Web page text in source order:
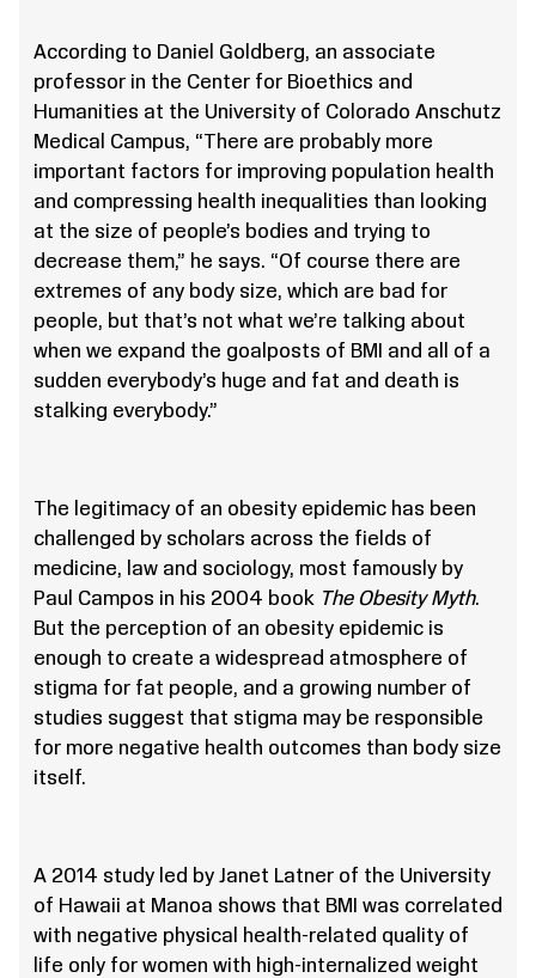
According to Daniel Goldberg, an associate
professor in the Center for Bioethics and
Humanities at the University of Colorado Anschutz
Medical Campus, “There are probably more
important factors for improving population health
and compressing health inequalities than looking
at the size of people’s bodies and trying to
decrease them,” he says. “Of course there are
extremes of any body size, which are bad for
people, but that’s not what we’re talking about
when we expand the goalposts of BMI and all of a
sudden everybody’s huge and fat and death is
stalking everybody.”
The legitimacy of an obesity epidemic has been
challenged by scholars across the fields of
medicine, law and sociology, most famously by
Paul Campos in his 2004 book The Obesity Myth.
But the perception of an obesity epidemic is
enough to create a widespread atmosphere of
stigma for fat people, and a growing number of
studies suggest that stigma may be responsible
for more negative health outcomes than body size
itself.
A 2014 study led by Janet Latner of the University
of Hawaii at Manoa shows that BMI was correlated
with negative physical health-related quality of
life only for women with high-internalized weight